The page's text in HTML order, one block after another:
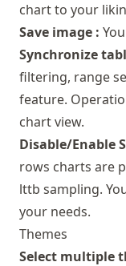
chart to your
Save image :
Synchronize
filtering, range
feature.
chart view.
Disable/Enable
rows charts are
lttb sampling.
your needs.
Themes
Select multiple